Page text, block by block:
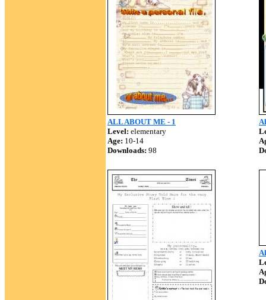
ALL ABOUT ME - 1
Level: elementary
Age: 10-14
Downloads: 98